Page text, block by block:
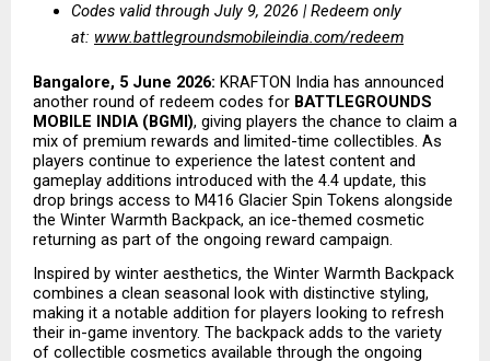
Codes valid through July 9, 2026 | Redeem only
at: www.battlegroundsmobileindia.com/redeem
Bangalore, 5 June 2026: KRAFTON India has announced
another round of redeem codes for BATTLEGROUNDS
MOBILE INDIA (BGMI), giving players the chance to claim a
mix of premium rewards and limited-time collectibles. As
players continue to experience the latest content and
gameplay additions introduced with the 4.4 update, this
drop brings access to M416 Glacier Spin Tokens alongside
the Winter Warmth Backpack, an ice-themed cosmetic
returning as part of the ongoing reward campaign.
Inspired by winter aesthetics, the Winter Warmth Backpack
combines a clean seasonal look with distinctive styling,
making it a notable addition for players looking to refresh
their in-game inventory. The backpack adds to the variety
of collectible cosmetics available through the ongoing